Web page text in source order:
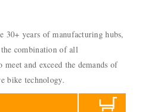
30+ years of manufacturing hubs,
combination of all
meet and exceed the demands of
bike technology.